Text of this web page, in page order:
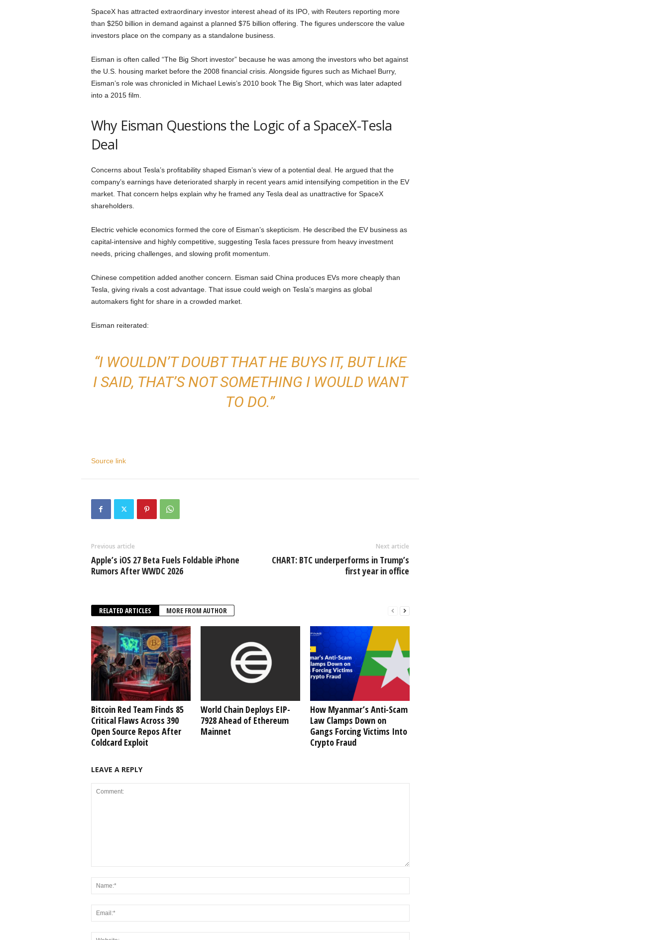
SpaceX has attracted extraordinary investor interest ahead of its IPO, with Reuters reporting more
than $250 billion in demand against a planned $75 billion offering. The figures underscore the value
investors place on the company as a standalone business.
Eisman is often called “The Big Short investor” because he was among the investors who bet against
the U.S. housing market before the 2008 financial crisis. Alongside figures such as Michael Burry,
Eisman’s role was chronicled in Michael Lewis’s 2010 book The Big Short, which was later adapted
into a 2015 film.
Why Eisman Questions the Logic of a SpaceX-Tesla
Deal
Concerns about Tesla’s profitability shaped Eisman’s view of a potential deal. He argued that the
company’s earnings have deteriorated sharply in recent years amid intensifying competition in the EV
market. That concern helps explain why he framed any Tesla deal as unattractive for SpaceX
shareholders.
Electric vehicle economics formed the core of Eisman’s skepticism. He described the EV business as
capital-intensive and highly competitive, suggesting Tesla faces pressure from heavy investment
needs, pricing challenges, and slowing profit momentum.
Chinese competition added another concern. Eisman said China produces EVs more cheaply than
Tesla, giving rivals a cost advantage. That issue could weigh on Tesla’s margins as global
automakers fight for share in a crowded market.
Eisman reiterated:
“I WOULDN’T DOUBT THAT HE BUYS IT, BUT LIKE
I SAID, THAT’S NOT SOMETHING I WOULD WANT
TO DO.”
Source link
Previous article
Apple’s iOS 27 Beta Fuels Foldable iPhone
Rumors After WWDC 2026
Next article
CHART: BTC underperforms in Trump’s
first year in office
RELATED ARTICLES MORE FROM AUTHOR
Bitcoin Red Team Finds 85
Critical Flaws Across 390
Open Source Repos After
Coldcard Exploit
World Chain Deploys EIP-
7928 Ahead of Ethereum
Mainnet
How Myanmar’s Anti-Scam
Law Clamps Down on
Gangs Forcing Victims Into
Crypto Fraud
LEAVE A REPLY